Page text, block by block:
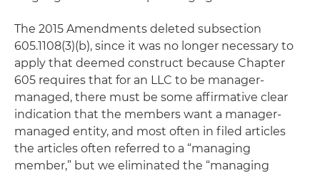
The 2015 Amendments deleted subsection
605.1108(3)(b), since it was no longer necessary to
apply that deemed construct because Chapter
605 requires that for an LLC to be manager-
managed, there must be some affirmative clear
indication that the members want a manager-
managed entity, and most often in filed articles
the articles often referred to a “managing
member,” but we eliminated the “managing